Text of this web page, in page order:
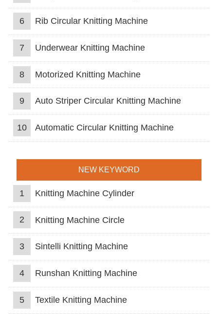
6 Rib Circular Knitting Machine
7 Underwear Knitting Machine
8 Motorized Knitting Machine
9 Auto Striper Circular Knitting Machine
10 Automatic Circular Knitting Machine
NEW KEYWORD
1 Knitting Machine Cylinder
2 Knitting Machine Circle
3 Sintelli Knitting Machine
4 Runshan Knitting Machine
5 Textile Knitting Machine